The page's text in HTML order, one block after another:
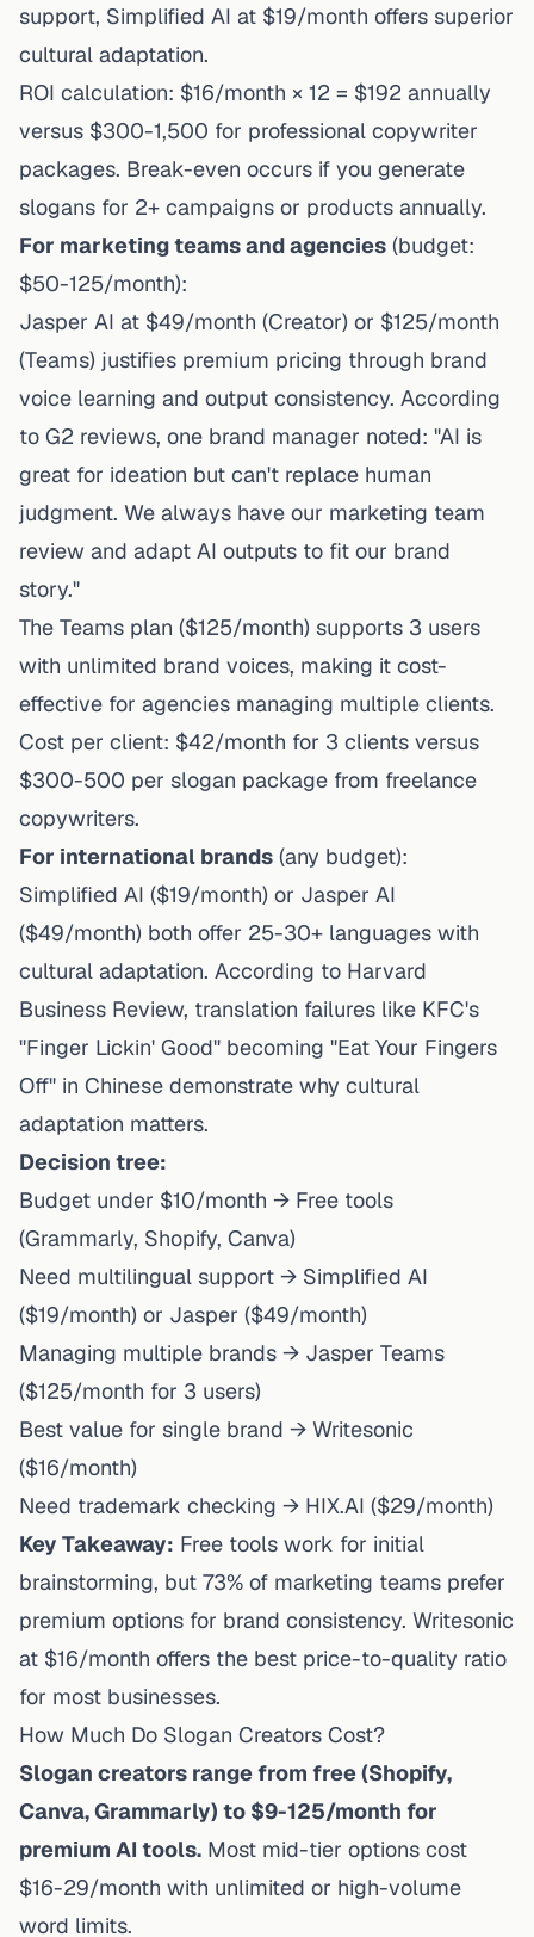
support, Simplified AI at $19/month offers superior
cultural adaptation.
ROI calculation: $16/month × 12 = $192 annually
versus $300-1,500 for professional copywriter
packages. Break-even occurs if you generate
slogans for 2+ campaigns or products annually.
For marketing teams and agencies (budget:
$50-125/month):
Jasper AI at $49/month (Creator) or $125/month
(Teams) justifies premium pricing through brand
voice learning and output consistency. According
to G2 reviews, one brand manager noted: "AI is
great for ideation but can't replace human
judgment. We always have our marketing team
review and adapt AI outputs to fit our brand
story."
The Teams plan ($125/month) supports 3 users
with unlimited brand voices, making it cost-
effective for agencies managing multiple clients.
Cost per client: $42/month for 3 clients versus
$300-500 per slogan package from freelance
copywriters.
For international brands (any budget):
Simplified AI ($19/month) or Jasper AI
($49/month) both offer 25-30+ languages with
cultural adaptation. According to Harvard
Business Review, translation failures like KFC's
"Finger Lickin' Good" becoming "Eat Your Fingers
Off" in Chinese demonstrate why cultural
adaptation matters.
Decision tree:
Budget under $10/month → Free tools
(Grammarly, Shopify, Canva)
Need multilingual support → Simplified AI
($19/month) or Jasper ($49/month)
Managing multiple brands → Jasper Teams
($125/month for 3 users)
Best value for single brand → Writesonic
($16/month)
Need trademark checking → HIX.AI ($29/month)
Key Takeaway: Free tools work for initial
brainstorming, but 73% of marketing teams prefer
premium options for brand consistency. Writesonic
at $16/month offers the best price-to-quality ratio
for most businesses.
How Much Do Slogan Creators Cost?
Slogan creators range from free (Shopify,
Canva, Grammarly) to $9-125/month for
premium AI tools. Most mid-tier options cost
$16-29/month with unlimited or high-volume
word limits.